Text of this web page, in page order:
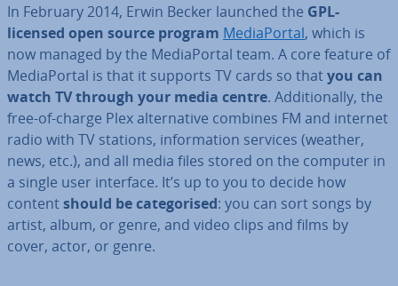
In February 2014, Erwin Becker launched the GPL-
licensed open source program Me­dia­Portal, which is
now managed by the Me­dia­Portal team. A core feature of
Me­dia­Portal is that it supports TV cards so thatyou can
watch TV through your media centre. Ad­di­tion­ally, the
free-of-charge Plex al­tern­at­ive combines FM and internet
radio with TV stations, in­form­a­tion services (weather,
news, etc.), and all media files stored on the computer in
a single user interface. It’s up to you to decide how
contentshould be cat­egor­ised: you can sort songs by
artist, album, or genre, and video clips and films by
cover, actor, or genre.